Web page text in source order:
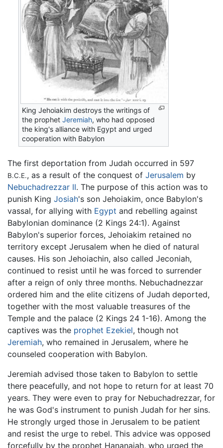
King Jehoiakim destroys the writings of
the prophetJeremiah, who had opposed
the king's alliance with Egypt and urged
cooperation with Babylon
The first deportation from Judah occurred in 597
B.C.E., as a result of the conquest of Jerusalem by
Nebuchadrezzar II. The purpose of this action was to
punish King Josiah's son Jehoiakim, once Babylon's
vassal, for allying with Egypt and rebelling against
Babylonian dominance (2 Kings 24:1). Against
Babylon's superior forces, Jehoiakim retained no
territory except Jerusalem when he died of natural
causes. His son Jehoiachin, also called Jeconiah,
continued to resist until he was forced to surrender
after a reign of only three months. Nebuchadnezzar
ordered him and the elite citizens of Judah deported,
together with the most valuable treasures of the
Temple and the palace (2 Kings 24 1-16). Among the
captives was the prophet Ezekiel, though not
Jeremiah, who remained in Jerusalem, where he
counseled cooperation with Babylon.
Jeremiah advised those taken to Babylon to settle
there peacefully, and not hope to return for at least 70
years. They were even to pray for Nebuchadrezzar, for
he was God's instrument to punish Judah for her sins.
He strongly urged those in Jerusalem to be patient
and resist the urge to rebel. This advice was opposed
forcefully by the prophet Hananaiah, who urged the